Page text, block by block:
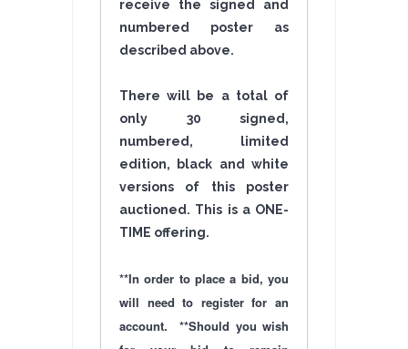
receive the signed and
numbered poster as
described above.
There will be a total of
only 30 signed,
numbered, limited
edition, black and white
versions of this poster
auctioned. This is a ONE-
TIME offering.
**In order to place a bid, you
will need to register for an
account. **Should you wish